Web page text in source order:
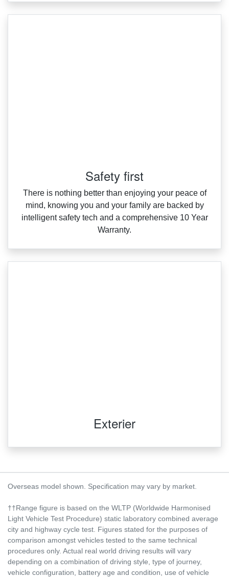
Safety first
There is nothing better than enjoying your peace of
mind, knowing you and your family are backed by
intelligent safety tech and a comprehensive 10 Year
Warranty.
Exterier
Overseas model shown. Specification may vary by market.
††Range figure is based on the WLTP (Worldwide Harmonised
Light Vehicle Test Procedure) static laboratory combined average
city and highway cycle test. Figures stated for the purposes of
comparison amongst vehicles tested to the same technical
procedures only. Actual real world driving results will vary
depending on a combination of driving style, type of journey,
vehicle configuration, battery age and condition, use of vehicle